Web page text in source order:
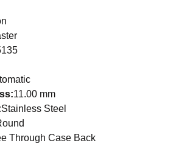
11.00 mm
Stainless Steel
Through Case Back